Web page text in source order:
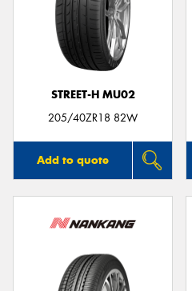
STREET-H MU02
205/40ZR18 82W
Add to quote